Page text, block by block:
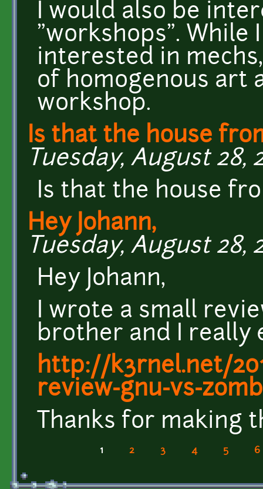
I would also be
"workshops". While
interested in
of homogenous art
workshop.
Is that the house
Tuesday, August 28,
Is that the house
Hey Johann,
Tuesday, August 28,
Hey Johann,
I wrote a small
brother and I really
http://k3rnel.net/
review-gnu-vs-
Thanks for making
1 2 3 4 5 6